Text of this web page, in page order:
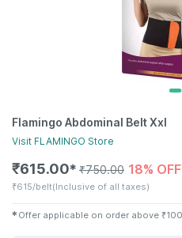
Flamingo Abdominal Belt Xxl
Visit FLAMINGO Store
₹615.00✱ ₹750.00 18% OFF
₹615/belt(Inclusive of all taxes)
✱ Offer applicable on order above ₹